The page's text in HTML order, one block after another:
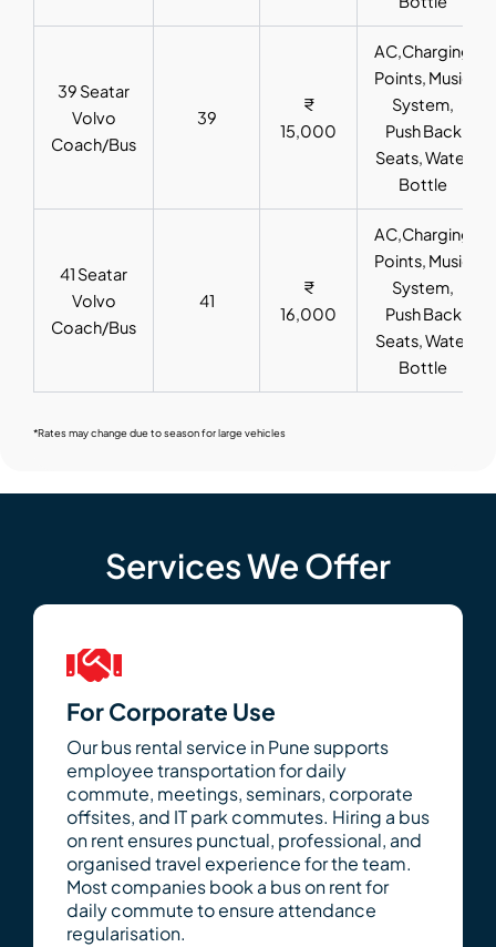
39 Seatar
Volvo
Coach/Bus
39
₹
15,000
AC,Charging
Points, Music
System,
Push Back
Seats, Water
Bottle
41 Seatar
Volvo
Coach/Bus
41
₹
16,000
AC,Charging
Points, Music
System,
Push Back
Seats, Water
Bottle
*Rates may change due to season for large vehicles
Services We Offer
For Corporate Use
Our bus rental service in Pune supports
employee transportation for daily
commute, meetings, seminars, corporate
offsites, and IT park commutes. Hiring a bus
on rent ensures punctual, professional, and
organised travel experience for the team.
Most companies book a bus on rent for
daily commute to ensure attendance
regularisation.